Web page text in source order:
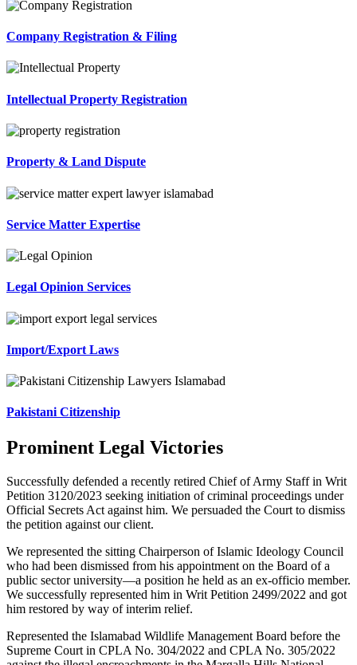
Company Registration & Filing
Intellectual Property Registration
Property & Land Dispute
Service Matter Expertise
Legal Opinion Services
Import/Export Laws
Pakistani Citizenship
Prominent Legal Victories
Successfully defended a recently retired Chief of Army Staff in Writ
Petition 3120/2023 seeking initiation of criminal proceedings under
Official Secrets Act against him. We persuaded the Court to dismiss
the petition against our client.
We represented the sitting Chairperson of Islamic Ideology Council
who had been dismissed from his appointment on the Board of a
public sector university—a position he held as an ex-officio member.
We successfully represented him in Writ Petition 2499/2022 and got
him restored by way of interim relief.
Represented the Islamabad Wildlife Management Board before the
Supreme Court in CPLA No. 304/2022 and CPLA No. 305/2022